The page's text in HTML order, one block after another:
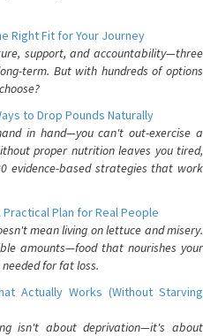
Right Fit for Your Journey
support, and accountability—three
term. But with hundreds of options
to Drop Pounds Naturally
in hand—you can't out-exercise a
proper nutrition leaves you tired,
evidence-based strategies that work
Plan for Real People
mean living on lettuce and misery.
amounts—food that nourishes your
for fat loss.
Actually Works (Without Starving
isn't about deprivation—it's about